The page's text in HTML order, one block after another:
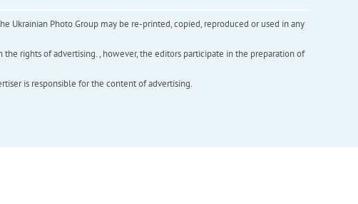
Photo Group may be re-printed, copied, reproduced or used in any
rights of advertising. , however, the editors participate in the preparation of
is responsible for the content of advertising.